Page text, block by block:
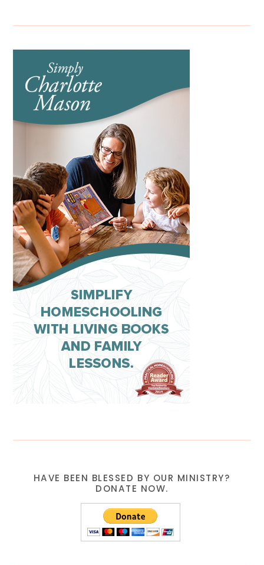
HAVE BEEN BLESSED BY OUR MINISTRY?
DONATE NOW.